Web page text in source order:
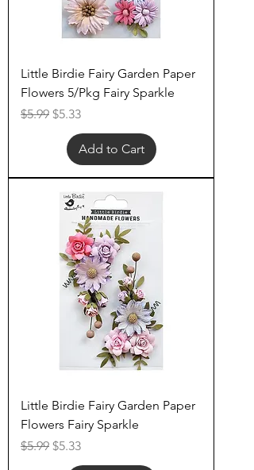
Little Birdie Fairy Garden Paper
Flowers 5/Pkg Fairy Sparkle
Regular Price
$5.99 Sale Price
$5.33
Add to Cart
Little Birdie Fairy Garden Paper
Flowers Fairy Sparkle
Regular Price
$5.99 Sale Price
$5.33